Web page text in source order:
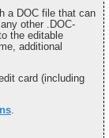
a DOC file that can
other .DOC-
the editable
additional
card (including
.